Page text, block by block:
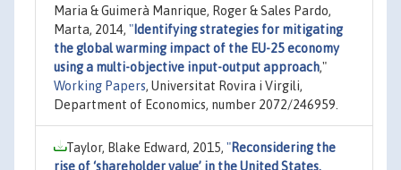
Maria & Guimerà Manrique, Roger & Sales Pardo,
Marta, 2014, " Identifying strategies for mitigating
the global warming impact of the EU-25 economy
using a multi-objective input-output approach,"
Working Papers, Universitat Rovira i Virgili,
Department of Economics, number 2072/246959.
Taylor, Blake Edward, 2015, "Reconsidering the
rise of ‘shareholder value’ in the United States,